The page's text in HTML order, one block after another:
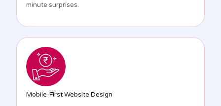
minute surprises.
Mobile-First Website Design